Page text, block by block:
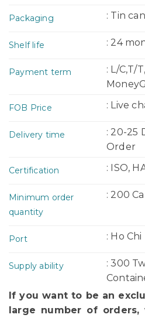
Packaging : Tin can
Shelf life : 24
Payment term
: L/C,T/
FOB Price : Live
Delivery time
: 20-25
Order
Certification : ISO,
Minimum order
quantity
: 200
Port : Ho
Supply ability
: 300
If you want to be an
large number of